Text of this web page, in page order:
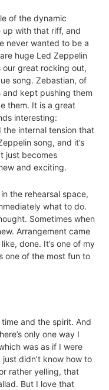
of the dynamic
up with that riff, and
never wanted to be a
huge Led Zeppelin
great rocking out,
song. Zebastian, of
and kept pushing them
them. It is a great
interesting:
the internal tension that
song, and it’s
just becomes
and exciting.
the rehearsal space,
what to do.
Sometimes when
Arrangement came
done. It’s one of my
one of the most fun to
and the spirit. And
only one way I
was as if I were
didn’t know how to
rather yelling, that
But I love that